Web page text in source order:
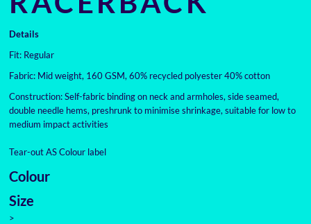
Details
Fit: Regular
Fabric: Mid weight, 160 GSM, 60% recycled polyester 40% cotton
Construction: Self-fabric binding on neck and armholes, side seamed,
double needle hems, preshrunk to minimise shrinkage, suitable for low to
medium impact activities
Tear-out AS Colour label
Colour
Size
>